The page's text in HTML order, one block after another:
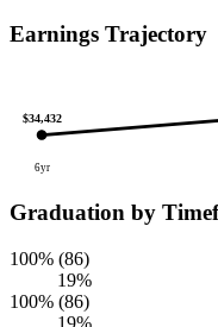
Earnings Trajectory
$34,432
6yr
Graduation by
100% (86)
19%
100% (86)
19%